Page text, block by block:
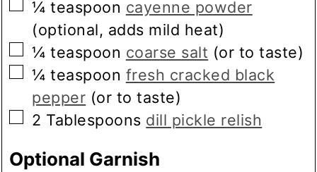
▢
¼ teaspoon cayenne powder
(optional, adds mild heat)
▢
¼ teaspoon coarse salt (or to taste)
▢
¼ teaspoon fresh cracked black
pepper (or to taste)
▢
2 Tablespoons dill pickle relish
Optional Garnish